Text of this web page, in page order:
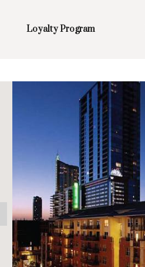
Loyalty Program